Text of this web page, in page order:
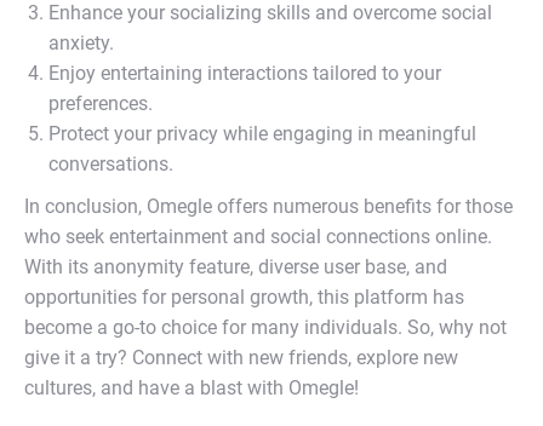
Enhance your socializing skills and overcome social
anxiety.
Enjoy entertaining interactions tailored to your
preferences.
Protect your privacy while engaging in meaningful
conversations.
In conclusion, Omegle offers numerous benefits for those
who seek entertainment and social connections online.
With its anonymity feature, diverse user base, and
opportunities for personal growth, this platform has
become a go-to choice for many individuals. So, why not
give it a try? Connect with new friends, explore new
cultures, and have a blast with Omegle!